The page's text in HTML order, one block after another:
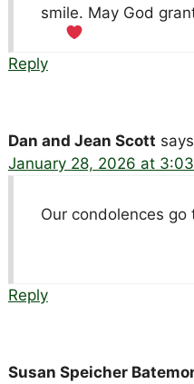
smile. May God
Reply
Dan and Jean Scott
January 28, 2026 at
Our condolences go
Reply
Susan Speicher